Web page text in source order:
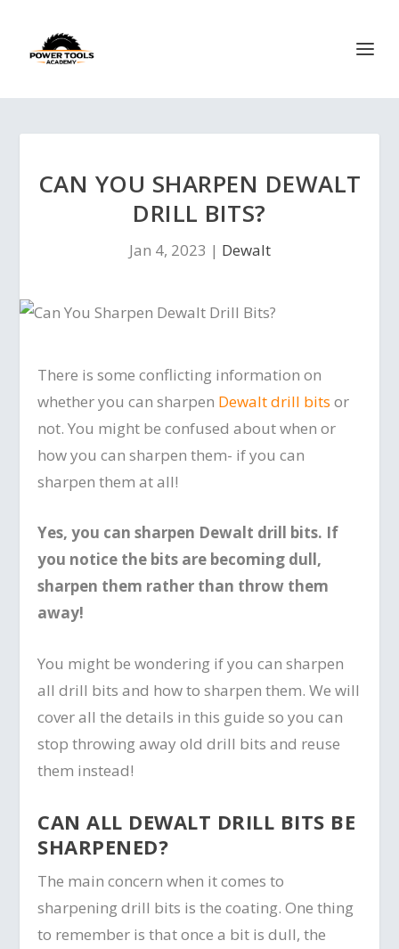
CAN YOU SHARPEN DEWALT
DRILL BITS?
Jan 4, 2023 | Dewalt
There is some conflicting information on
whether you can sharpen Dewalt drill bits or
not. You might be confused about when or
how you can sharpen them- if you can
sharpen them at all!
Yes, you can sharpen Dewalt drill bits. If
you notice the bits are becoming dull,
sharpen them rather than throw them
away!
You might be wondering if you can sharpen
all drill bits and how to sharpen them. We will
cover all the details in this guide so you can
stop throwing away old drill bits and reuse
them instead!
CAN ALL DEWALT DRILL BITS BE
SHARPENED?
The main concern when it comes to
sharpening drill bits is the coating. One thing
to remember is that once a bit is dull, the